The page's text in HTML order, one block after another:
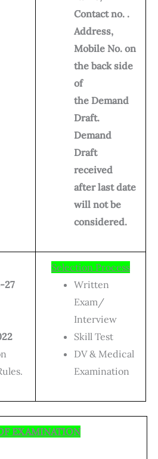
Contact no. .
Address,
Mobile No. on
the back side
of
the Demand
Draft.
Demand
Draft
received
after last date
will not be
considered.
27
Selection Process
Written
Exam/
Interview
Skill Test
DV & Medical
Examination
EXAMINATION